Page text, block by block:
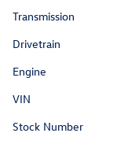
Transmission
Drivetrain
Engine
VIN
Stock Number